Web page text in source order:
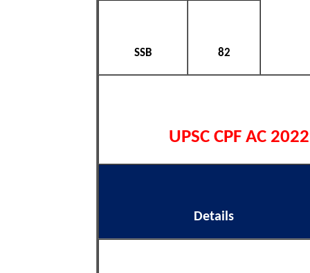
SSB 82
UPSC CPF AC
Details